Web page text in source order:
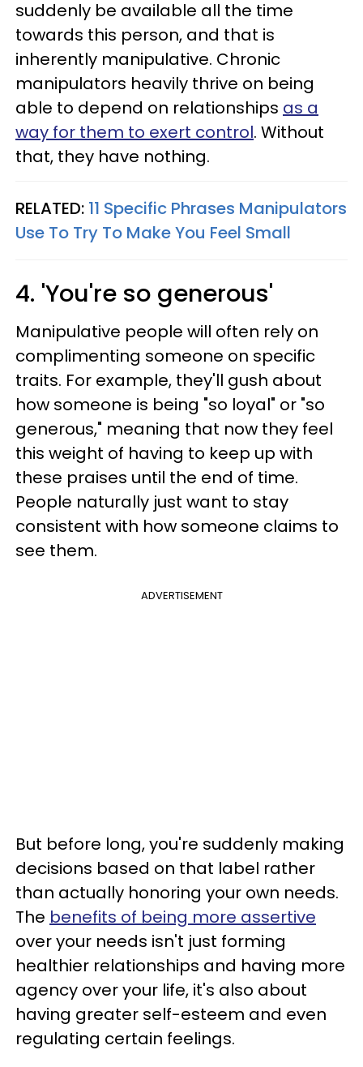
suddenly be available all the time
towards this person, and that is
inherently manipulative. Chronic
manipulators heavily thrive on being
able to depend on relationships as a
way for them to exert control. Without
that, they have nothing.
RELATED: 11 Specific Phrases Manipulators
Use To Try To Make You Feel Small
4. 'You're so generous'
Manipulative people will often rely on
complimenting someone on specific
traits. For example, they'll gush about
how someone is being "so loyal" or "so
generous," meaning that now they feel
this weight of having to keep up with
these praises until the end of time.
People naturally just want to stay
consistent with how someone claims to
see them.
ADVERTISEMENT
But before long, you're suddenly making
decisions based on that label rather
than actually honoring your own needs.
The benefits of being more assertive
over your needs isn't just forming
healthier relationships and having more
agency over your life, it's also about
having greater self-esteem and even
regulating certain feelings.